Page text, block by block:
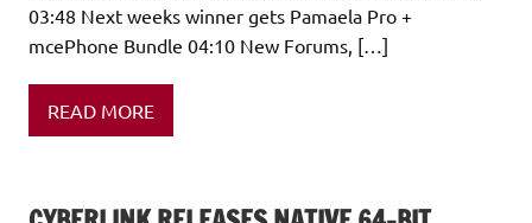
03:48 Next weeks winner gets Pamaela Pro +
mcePhone Bundle 04:10 New Forums, […]
READ MORE